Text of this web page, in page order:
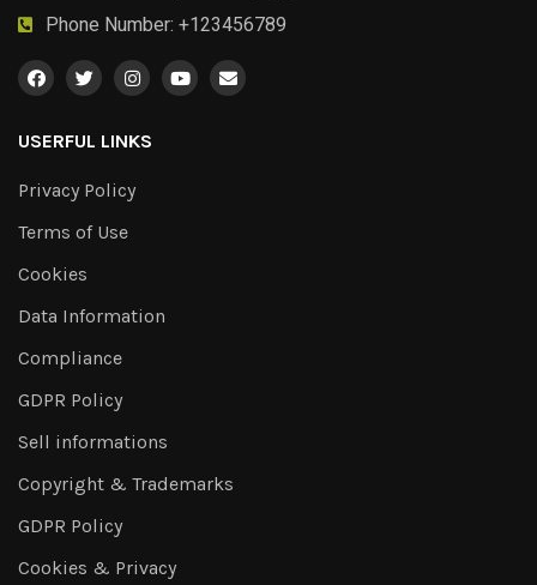
Phone Number: +123456789
USERFUL LINKS
Privacy Policy
Terms of Use
Cookies
Data Information
Compliance
GDPR Policy
Sell informations
Copyright & Trademarks
GDPR Policy
Cookies & Privacy